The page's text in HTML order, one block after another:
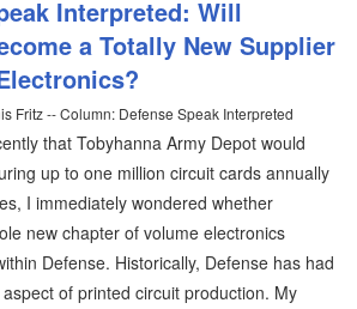
Interpreted: Will
a Totally New Supplier
Fritz -- Column: Defense Speak Interpreted
that Tobyhanna Army Depot would
up to one million circuit cards annually
I immediately wondered whether
new chapter of volume electronics
Defense. Historically, Defense has had
of printed circuit production. My